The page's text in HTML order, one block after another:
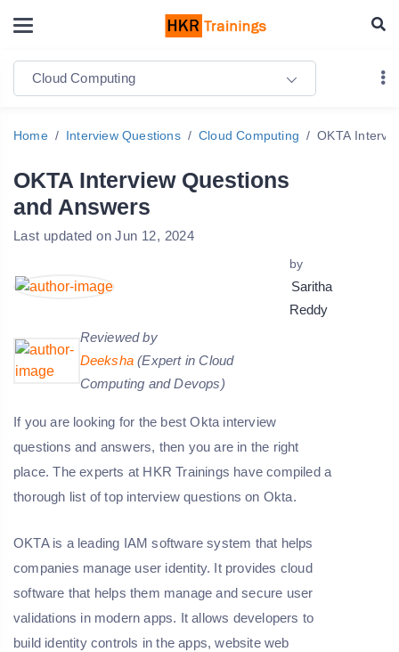
Cloud Computing
Home Interview Questions Cloud Computing OKTA
OKTA Interview Questions
and Answers
Last updated on Jun 12, 2024
by
Saritha
Reddy
Reviewed by
Deeksha(Expert in Cloud
Computing and Devops)
If you are looking for the best Okta interview
questions and answers, then you are in the right
place. The experts at HKR Trainings have compiled a
thorough list of top interview questions on Okta.
OKTA is a leading IAM software system that helps
companies manage user identity. It provides cloud
software that helps them manage and secure user
validations in modern apps. It allows developers to
build identity controls in the apps, website web